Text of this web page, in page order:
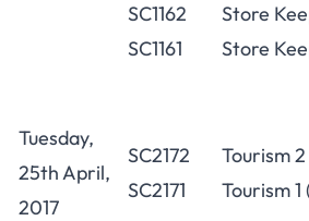
Tuesday,
25th April,
2017
SC1162
SC1161
Store
Store
SC2172
SC2171
Tourism
Tourism